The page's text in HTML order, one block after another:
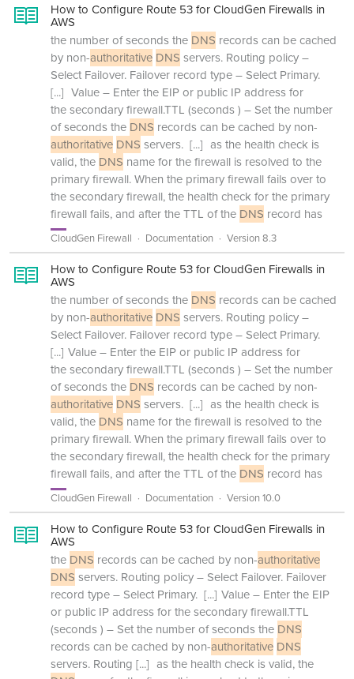
How to Configure Route 53 for CloudGen Firewalls in
AWS
the number of seconds the DNS records can be cached
by non-authoritative DNS servers. Routing policy –
Select Failover. Failover record type – Select Primary.
[...] Value – Enter the EIP or public IP address for
the secondary firewall.TTL (seconds ) – Set the number
of seconds the DNS records can be cached by non-
authoritative DNS servers. [...] as the health check is
valid, the DNS name for the firewall is resolved to the
primary firewall. When the primary firewall fails over to
the secondary firewall, the health check for the primary
firewall fails, and after the TTL of the DNS record has
CloudGen Firewall Documentation Version 8.3
How to Configure Route 53 for CloudGen Firewalls in
AWS
the number of seconds the DNS records can be cached
by non-authoritative DNS servers. Routing policy –
Select Failover. Failover record type – Select Primary.
[...] Value – Enter the EIP or public IP address for
the secondary firewall.TTL (seconds ) – Set the number
of seconds the DNS records can be cached by non-
authoritative DNS servers. [...] as the health check is
valid, the DNS name for the firewall is resolved to the
primary firewall. When the primary firewall fails over to
the secondary firewall, the health check for the primary
firewall fails, and after the TTL of the DNS record has
CloudGen Firewall Documentation Version 10.0
How to Configure Route 53 for CloudGen Firewalls in
AWS
the DNS records can be cached by non-authoritative
DNS servers. Routing policy – Select Failover. Failover
record type – Select Primary. [...] Value – Enter the EIP
or public IP address for the secondary firewall.TTL
(seconds ) – Set the number of seconds the DNS
records can be cached by non-authoritative DNS
servers. Routing [...] as the health check is valid, the